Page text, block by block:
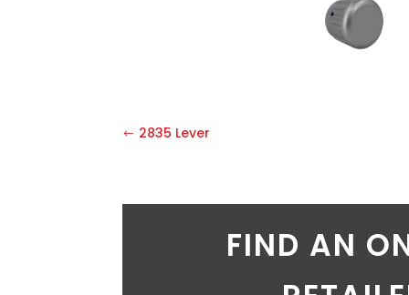
2835 Lever
FIND AN